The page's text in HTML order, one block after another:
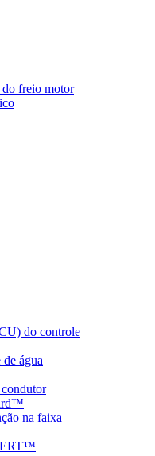
do freio motor
do controle
água
condutor
na faixa